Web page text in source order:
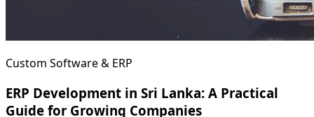
Custom Software & ERP
ERP Development in Sri Lanka: A Practical
Guide for Growing Companies